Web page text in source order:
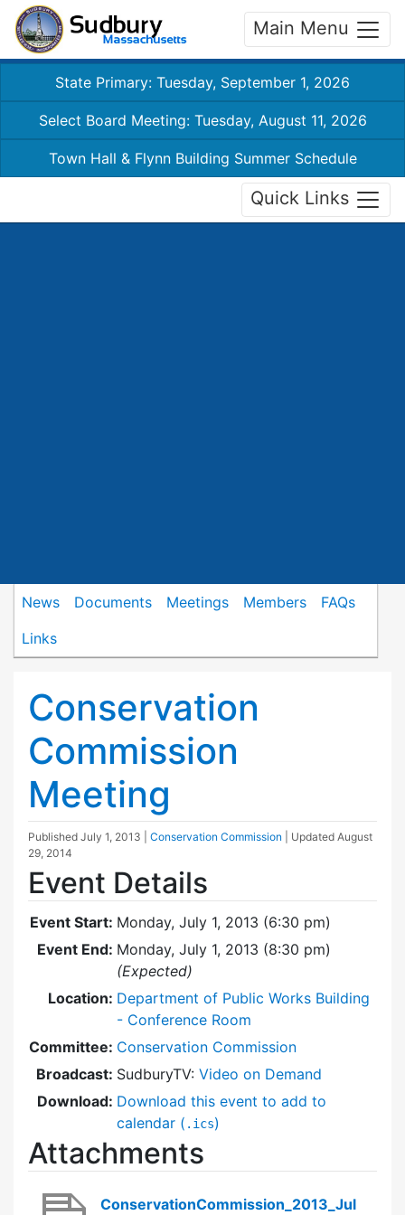
Main Menu
State Primary: Tuesday, September 1, 2026
Select Board Meeting: Tuesday, August 11, 2026
Town Hall & Flynn Building Summer Schedule
Quick Links
News Documents Meetings Members
FAQs
Links
Conservation
Commission
Meeting
Published July 1, 2013 Conservation Commission | Updated August
29, 2014
Event Details
Event Start: Monday, July 1, 2013 (6:30 pm)
Event End: Monday, July 1, 2013 (8:30 pm)
(Expected)
Location: Department of Public Works Building
- Conference Room
Committee: Conservation Commission
Broadcast: SudburyTV: Video on Demand
Download: Download this event to add to
calendar ( .ics)
Attachments
ConservationCommission_2013_Jul